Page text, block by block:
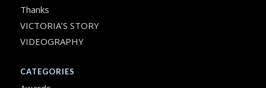
Thanks
VICTORIA’S STORY
VIDEOGRAPHY
CATEGORIES